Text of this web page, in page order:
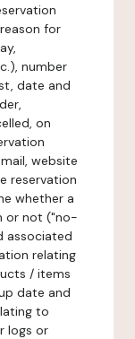
for
number
date and
on
website
reservation
whether a
or not ("no-
associated
relating
/ items
date and
to
logs or